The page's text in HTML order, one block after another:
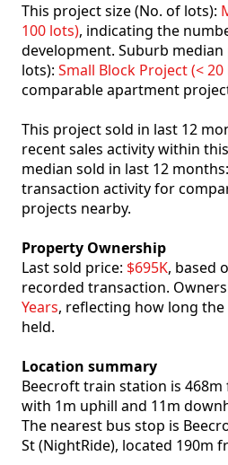
This project size (No. of lots):
100 lots), indicating the
development. Suburb
lots): Small Block Project (<
comparable apartment
This project sold in last 12
recent sales activity within
median sold in last 12 months:
transaction activity for
projects nearby.
Property Ownership
Last sold price: $695K, based
recorded transaction.
Years, reflecting how long
held.
Location summary
Beecroft train station is
with 1m uphill and 11m
The nearest bus stop is
St (NightRide), located 190m